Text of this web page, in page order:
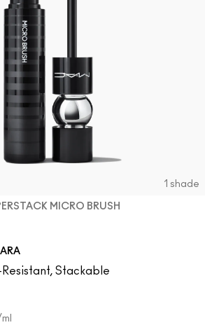
1 shade
MICRO BRUSH
Stackable